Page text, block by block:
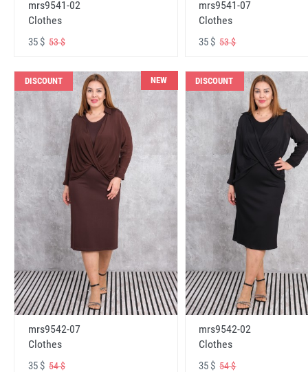
mrs9541-02
Clothes
35 $ 53 $
mrs9541-07
Clothes
35 $53 $
DISCOUNT NEW
mrs9542-07
Clothes
35 $ 54 $
DISCOUNT
mrs9542-02
Clothes
35 $54 $